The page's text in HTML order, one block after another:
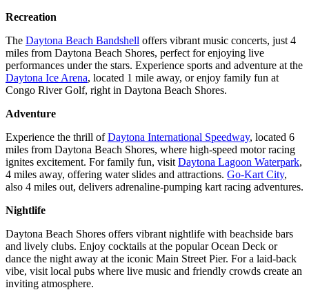
Recreation
The Daytona Beach Bandshell offers vibrant music concerts, just 4
miles from Daytona Beach Shores, perfect for enjoying live
performances under the stars. Experience sports and adventure at the
Daytona Ice Arena, located 1 mile away, or enjoy family fun at
Congo River Golf, right in Daytona Beach Shores.
Adventure
Experience the thrill ofDaytona International Speedway, located 6
miles from Daytona Beach Shores, where high-speed motor racing
ignites excitement. For family fun, visit Daytona Lagoon Waterpark,
4 miles away, offering water slides and attractions. Go-Kart City,
also 4 miles out, delivers adrenaline-pumping kart racing adventures.
Nightlife
Daytona Beach Shores offers vibrant nightlife with beachside bars
and lively clubs. Enjoy cocktails at the popular Ocean Deck or
dance the night away at the iconic Main Street Pier. For a laid-back
vibe, visit local pubs where live music and friendly crowds create an
inviting atmosphere.